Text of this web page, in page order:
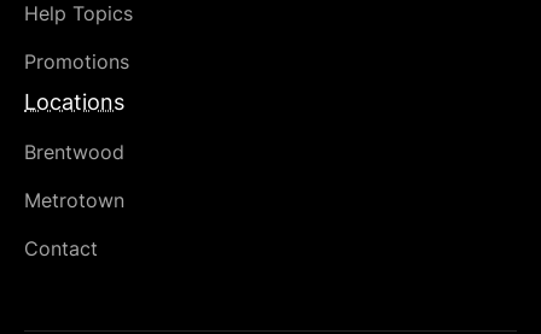
Help Topics
Promotions
Locations
Brentwood
Metrotown
Contact